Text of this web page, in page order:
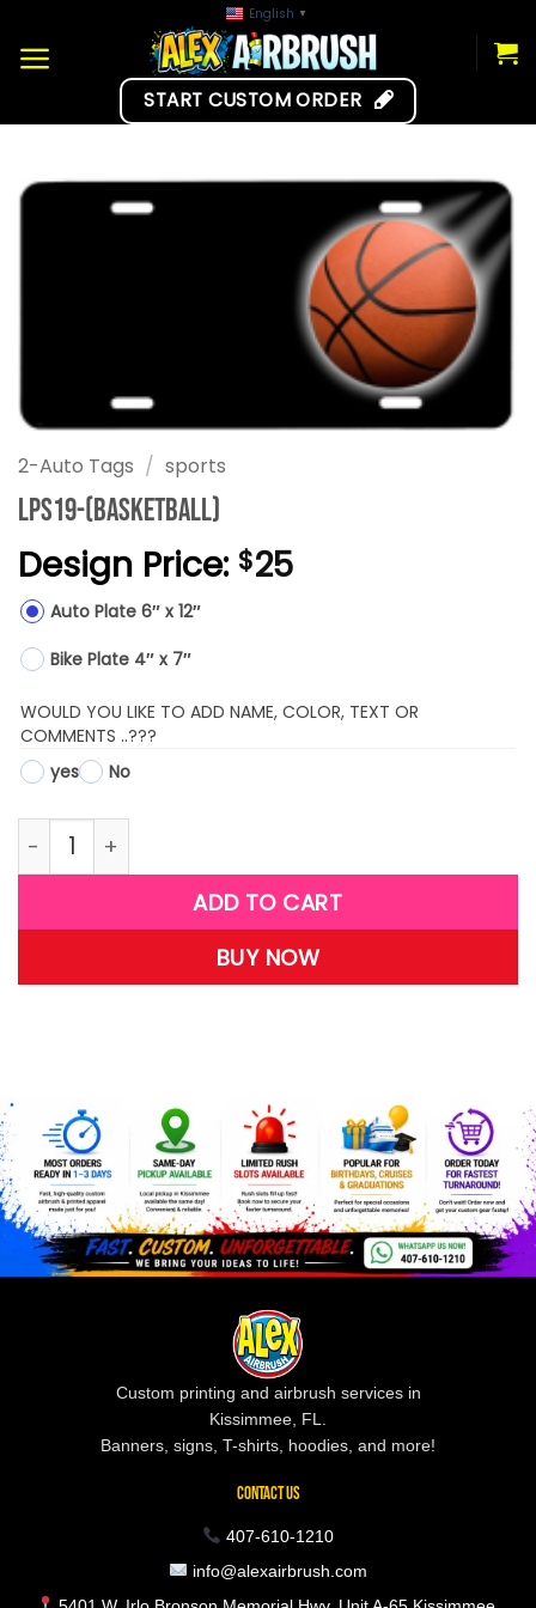
to
English ▼
START CUSTOM ORDER
2-Auto Tags / sports
LPS19-(Basketball)
Design Price: $25
Auto Plate 6″ x 12″
Bike Plate 4″ x 7″
WOULD YOU LIKE TO ADD NAME, COLOR, TEXT OR
COMMENTS ..???
yes
No
LPS19-(Basketball) quantity
ADD TO CART
BUY NOW
Custom printing and airbrush services in
Kissimmee, FL.
Banners, signs, T-shirts, hoodies, and more!
CONTACT US
407-610-1210
info@alexairbrush.com